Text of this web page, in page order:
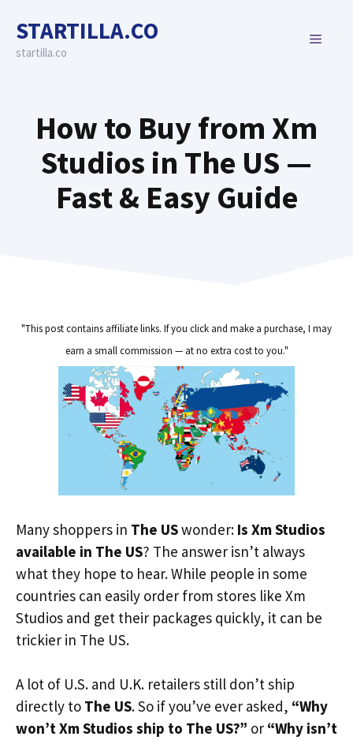
content
STARTILLA.CO
startilla.co
MENU
How to Buy from Xm
Studios in The US —
Fast & Easy Guide
"This post contains affiliate links. If you click and make a purchase, I may
earn a small commission — at no extra cost to you."
Many shoppers in The USwonder: Is Xm Studios
available in The US? The answer isn’t always
what they hope to hear. While people in some
countries can easily order from stores like Xm
Studios and get their packages quickly, it can be
trickier in The US.
A lot of U.S. and U.K. retailers still don’t ship
directly to The US. So if you’ve ever asked, “Why
won’t Xm Studios ship to The US?” or “Why isn’t